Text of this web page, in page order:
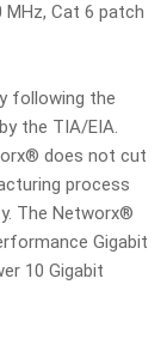
Cat 6 patch
following the
the TIA/EIA.
does not cut
process
The Networx®
Gigabit
10 Gigabit